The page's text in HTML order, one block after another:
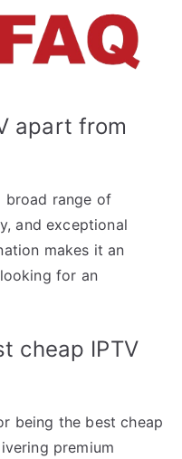
apart from
broad range of
and exceptional
makes it an
for an
cheap IPTV
being the best cheap
premium